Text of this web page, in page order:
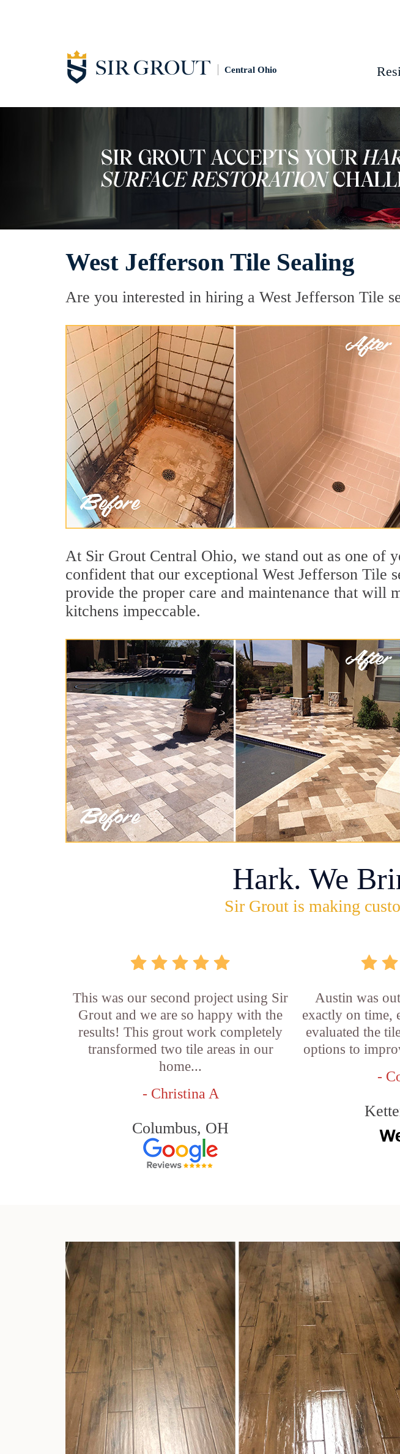
Central Ohio
West Jefferson Tile Sealing
Are you interested in hiring a West Jefferson Tile
At Sir Grout Central Ohio, we stand out as one of
confident that our exceptional West Jefferson Tile
provide the proper care and maintenance that will
kitchens impeccable.
Hark. We
Sir Grout is making
This was our second project using Sir
Grout and we are so happy with the
results! This grout work completely
transformed two tile areas in our
home...
- Christina A
Columbus, OH
Austin was
exactly on time,
evaluated the
options to
-